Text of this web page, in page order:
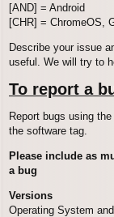
[AND] = Android
[CHR] = ChromeOS,
Describe your issue
useful. We will try to
To report a
Report bugs using
the software tag.
Please include as
a bug
Versions
Operating System